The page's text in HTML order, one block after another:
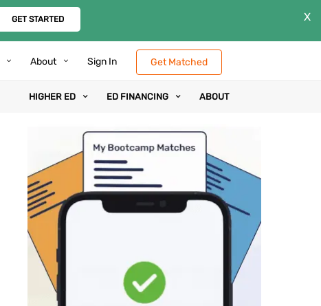
GET STARTED X
About Sign In Get Matched
HIGHER ED ED FINANCING ABOUT